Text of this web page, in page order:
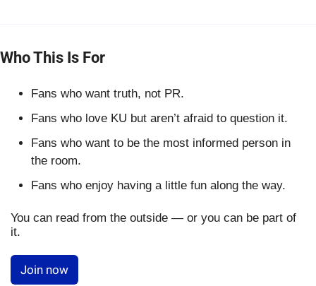
Who This Is For
Fans who want truth, not PR.
Fans who love KU but aren’t afraid to question it.
Fans who want to be the most informed person in
the room.
Fans who enjoy having a little fun along the way.
You can read from the outside — or you can be part of
it.
Join now